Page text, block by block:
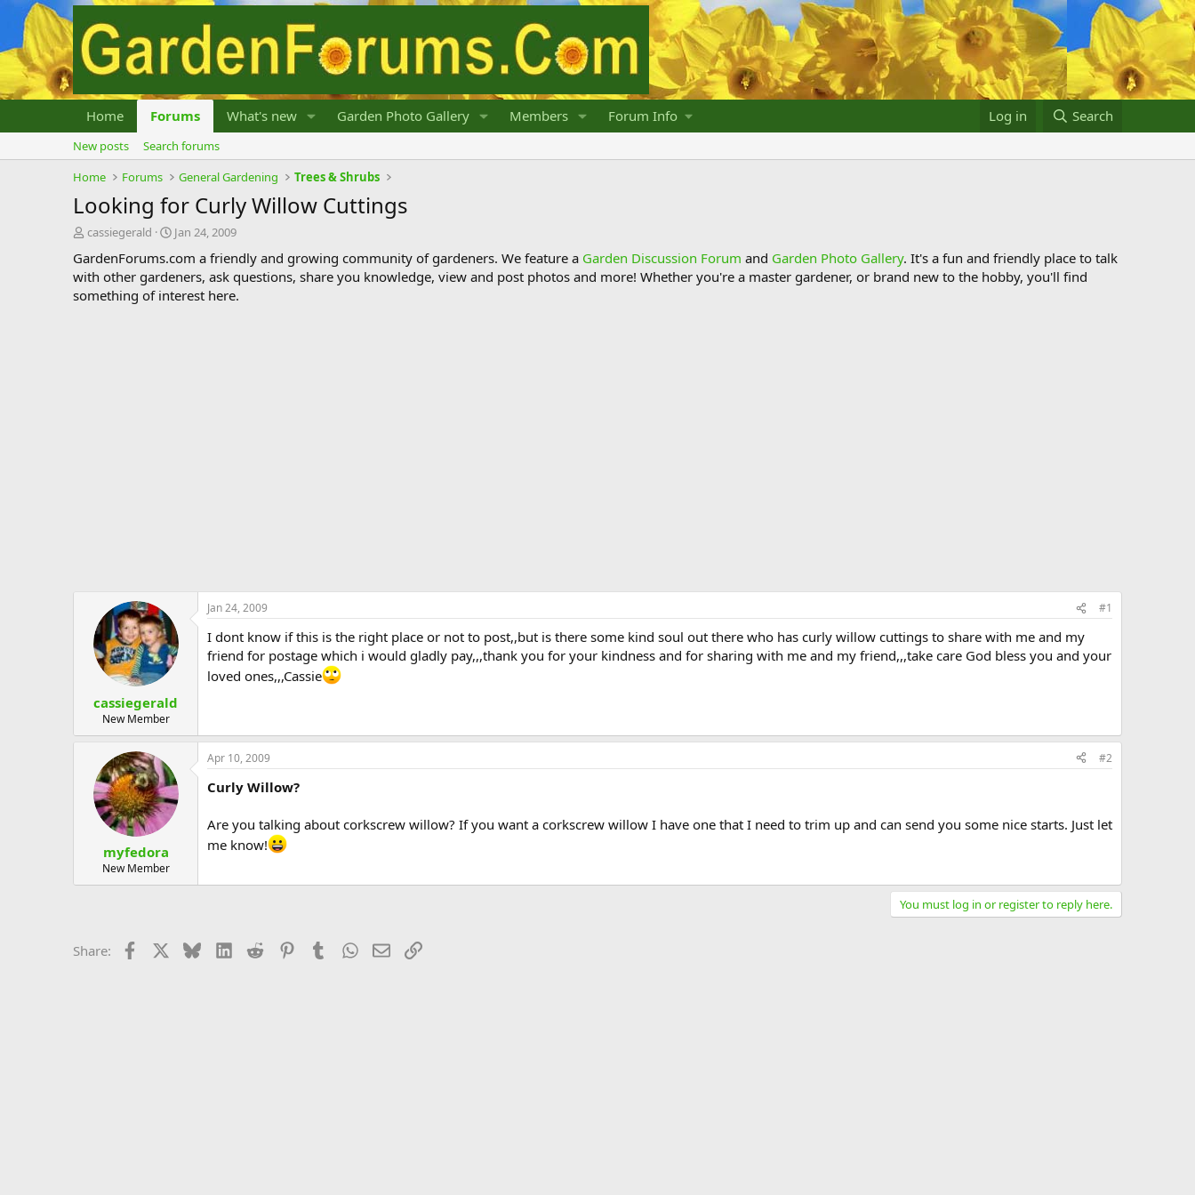
Home Forums What's new Garden Photo Gallery Members Forum Info Log in Search
New posts
Search forums
Home
Forums General Gardening Trees & Shrubs
Looking for Curly Willow Cuttings
T
r
e
a
cassiegerald
S
a
r
t
Jan 24, 2009
GardenForums.com a friendly and growing community of gardeners. We feature a Garden Discussion Forum and Garden Photo Gallery. It's a fun and friendly place to talk
with other gardeners, ask questions, share you knowledge, view and post photos and more! Whether you're a master gardener, or brand new to the hobby, you'll find
something of interest here.
cassiegerald
New Member
Jan 24, 2009 #1
I dont know if this is the right place or not to post,,but is there some kind soul out there who has curly willow cuttings to share with me and my
friend for postage which i would gladly pay,,,thank you for your kindness and for sharing with me and my friend,,,take care God bless you and your
loved ones,,,Cassie
myfedora
New Member
Apr 10, 2009 #2
Curly Willow?
Are you talking about corkscrew willow? If you want a corkscrew willow I have one that I need to trim up and can send you some nice starts. Just let
me know!
You must log in or register to reply here.
Share: Facebook BlueskyLinkedIn
Reddit PinterestTumblrWhatsApp
EmailLink